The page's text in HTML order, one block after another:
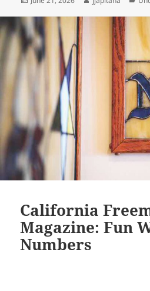
California
Magazine: Fun
Numbers